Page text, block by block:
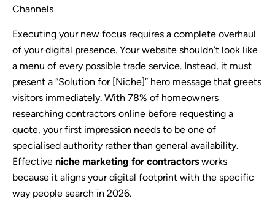
Channels
Executing your new focus requires a complete overhaul
of your digital presence. Your website shouldn’t look like
a menu of every possible trade service. Instead, it must
present a “Solution for [Niche]” hero message that greets
visitors immediately. With 78% of homeowners
researching contractors online before requesting a
quote, your first impression needs to be one of
specialised authority rather than general availability.
Effective niche marketing for contractors works
because it aligns your digital footprint with the specific
way people search in 2026.